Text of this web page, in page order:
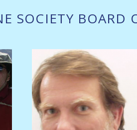
SOCIETY BOARD